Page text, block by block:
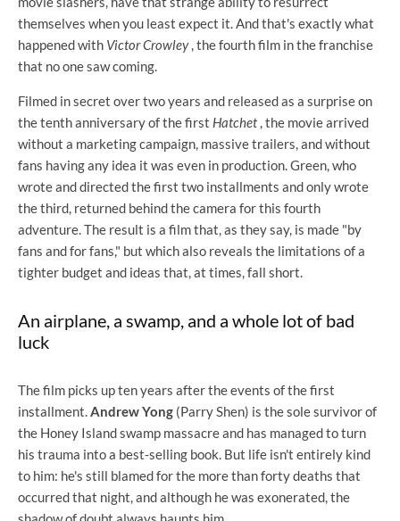
themselves when you least expect it. And that's exactly what
happened with Victor Crowley, the fourth film in the franchise
that no one saw coming.
Filmed in secret over two years and released as a surprise on
the tenth anniversary of the first Hatchet, the movie arrived
without a marketing campaign, massive trailers, and without
fans having any idea it was even in production. Green, who
wrote and directed the first two installments and only wrote
the third, returned behind the camera for this fourth
adventure. The result is a film that, as they say, is made "by
fans and for fans," but which also reveals the limitations of a
tighter budget and ideas that, at times, fall short.
An airplane, a swamp, and a whole lot of bad
luck
The film picks up ten years after the events of the first
installment.Andrew Yong (Parry Shen) is the sole survivor of
the Honey Island swamp massacre and has managed to turn
his trauma into a best-selling book. But life isn't entirely kind
to him: he's still blamed for the more than forty deaths that
occurred that night, and although he was exonerated, the